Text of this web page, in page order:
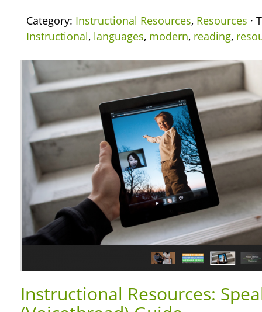
Category: Instructional Resources, Resources ·
Instructional, languages, modern, reading,
Instructional Resources: